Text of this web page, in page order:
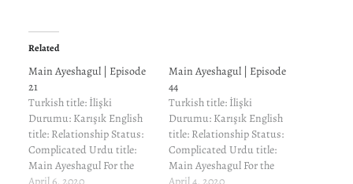
Related
Main Ayeshagul | Episode
21
Turkish title: İlişki
Durumu: Karışık English
title: Relationship Status:
Complicated Urdu title:
Main Ayeshagul For the
cast and characters and
April 6, 2020
Main Ayeshagul | Episode
44
Turkish title: İlişki
Durumu: Karışık English
title: Relationship Status:
Complicated Urdu title:
Main Ayeshagul For the
cast and characters and
April 4, 2020